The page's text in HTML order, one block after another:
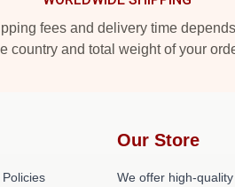
fees and delivery time
country and total weight of your
Our Store
We offer high-